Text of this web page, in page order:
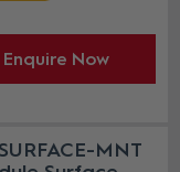
Enquire Now
MNT